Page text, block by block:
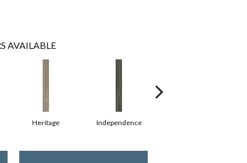
AVAILABLE
Heritage Independence